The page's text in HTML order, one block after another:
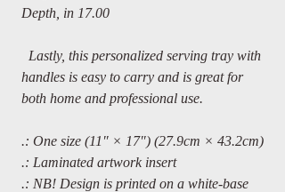
Depth, in 17.00
Lastly, this personalized serving tray with
handles is easy to carry and is great for
both home and professional use.
.: One size (11″ × 17″) (27.9cm × 43.2cm)
.: Laminated artwork insert
.: NB! Design is printed on a white-base